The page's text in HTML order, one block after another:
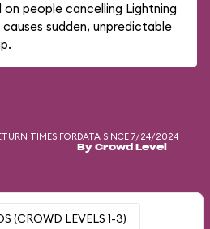
people cancelling Lightning
sudden, unpredictable
TIMES FORDATA SINCE 7/24/2024
By Crowd Level
(CROWD LEVELS 1-3)